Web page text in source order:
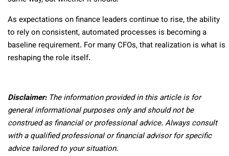
As expectations on finance leaders continue to rise, the ability
to rely on consistent, automated processes is becoming a
baseline requirement. For many CFOs, that realization is what is
reshaping the role itself.
Disclaimer: The information provided in this article is for
general informational purposes only and should not be
construed as financial or professional advice. Always consult
with a qualified professional or financial advisor for specific
advice tailored to your situation.